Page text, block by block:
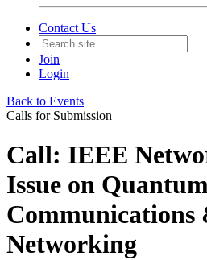
Contact Us
Join
Login
Back to Events
Calls for Submission
Call: IEEE
Issue on
Communications
Networking